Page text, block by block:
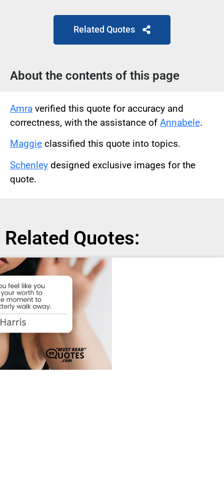
Related Quotes
About the contents of this page
Amra verified this quote for accuracy and
correctness, with the assistance of Annabele.
Maggie classified this quote into topics.
Schenley designed exclusive images for the
quote.
Related Quotes: